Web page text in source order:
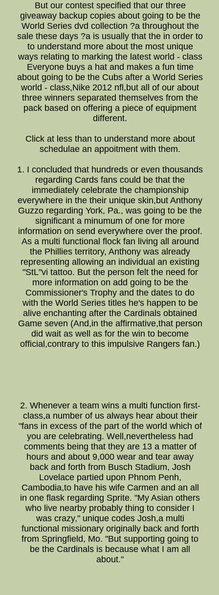
But our contest specified that our three
giveaway backup copies about going to be the
World Series dvd collection ?a throughout the
sale these days ?a is usually that the in order to
to understand more about the most unique
ways relating to marking the latest world - class
Everyone buys a hat and makes a fun time
about going to be the Cubs after a World Series
world - class,Nike 2012 nfl,but all of our about
three winners separated themselves from the
pack based on offering a piece of equipment
different.
Click at less than to understand more about
schedulae an appoitment with them.
1. I concluded that hundreds or even thousands
regarding Cards fans could be that the
immediately celebrate the championship
everywhere in the their unique skin,but Anthony
Guzzo regarding York, Pa., was going to be the
significant a minumum of one for more
information on send everywhere over the proof.
As a multi functional flock fan living all around
the Phillies territory, Anthony was already
representing allowing an individual an existing
"StL"vi tattoo. But the person felt the need for
more information on add going to be the
Commissioner's Trophy and the dates to do
with the World Series titles he's happen to be
alive enchanting after the Cardinals obtained
Game seven (And,in the affirmative,that person
did wait as well as for the win to become
official,contrary to this impulsive Rangers fan.)
2. Whenever a team wins a multi function first-
class,a number of us always hear about their
"fans in excess of the part of the world which of
you are celebrating. Well,nevertheless had
comments being that they are 13 a matter of
hours and about 9,000 wear and tear away
back and forth from Busch Stadium, Josh
Lovelace partied upon Phnom Penh,
Cambodia,to have his wife Carmen and an all
in one flask regarding Sprite. "My Asian others
who live nearby probably thing to consider I
was crazy," unique codes Josh,a multi
functional missionary originally back and forth
from Springfield, Mo. "But supporting going to
be the Cardinals is because what I am all
about."